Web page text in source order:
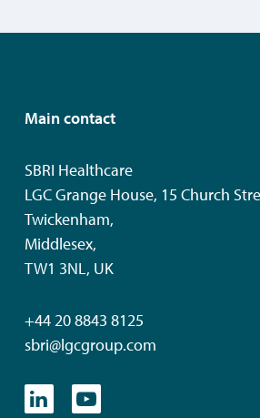
Main contact
SBRI Healthcare
LGC Grange House, 15 Church
Twickenham,
Middlesex,
TW1 3NL, UK
+44 20 8843 8125
sbri@lgcgroup.com